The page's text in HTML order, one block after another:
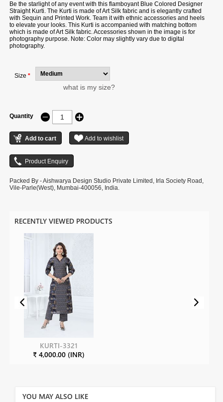
Be the starlight of any event with this flamboyant Blue Colored Designer
Straight Kurti. The Kurti is made of Art Silk fabric and is elegantly crafted
with Sequin and Printed Work. Team it with ethnic accessories and heels
to elevate your looks. This Kurti is accompanied with matching bottom
which is made of Art Silk fabric. Accessories shown in the image is for
photography purpose. Note: Color may slightly vary due to digital
photography.
Size *
what is my size?
Quantity
Packed By - Aishwarya Design Studio Private Limited, Irla Society Road,
Vile-Parle(West), Mumbai-400056, India.
RECENTLY VIEWED PRODUCTS
KURTI-3321
₹ 4,000.00 (INR)
YOU MAY ALSO LIKE